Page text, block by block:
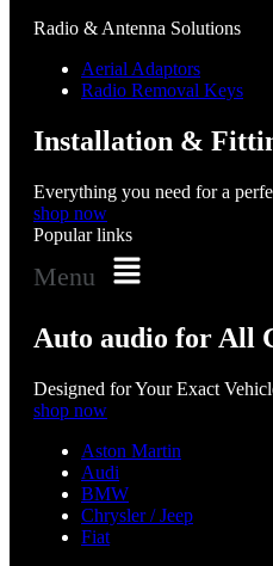
Radio & Antenna Solutions
Aerial Adaptors
Radio Removal Keys
Installation &
Everything you need for a
shop now
Popular links
Menu
Auto audio for All
Designed for Your Exact
shop now
Aston Martin
Audi
BMW
Chrysler / Jeep
Fiat